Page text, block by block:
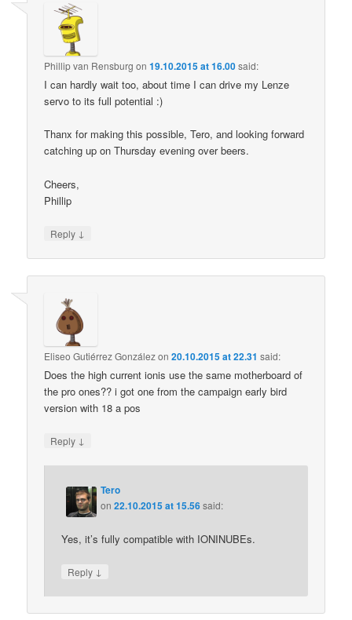
Phillip van Rensburg on19.10.2015 at 16.00said:
I can hardly wait too, about time I can drive my Lenze
servo to its full potential :)
Thanx for making this possible, Tero, and looking forward
catching up on Thursday evening over beers.
Cheers,
Phillip
Reply ↓
Eliseo Gutiérrez Gonzálezon20.10.2015 at 22.31 said:
Does the high current ionis use the same motherboard of
the pro ones?? i got one from the campaign early bird
version with 18 a pos
Reply ↓
Tero
on22.10.2015 at 15.56said:
Yes, it’s fully compatible with IONINUBEs.
Reply ↓